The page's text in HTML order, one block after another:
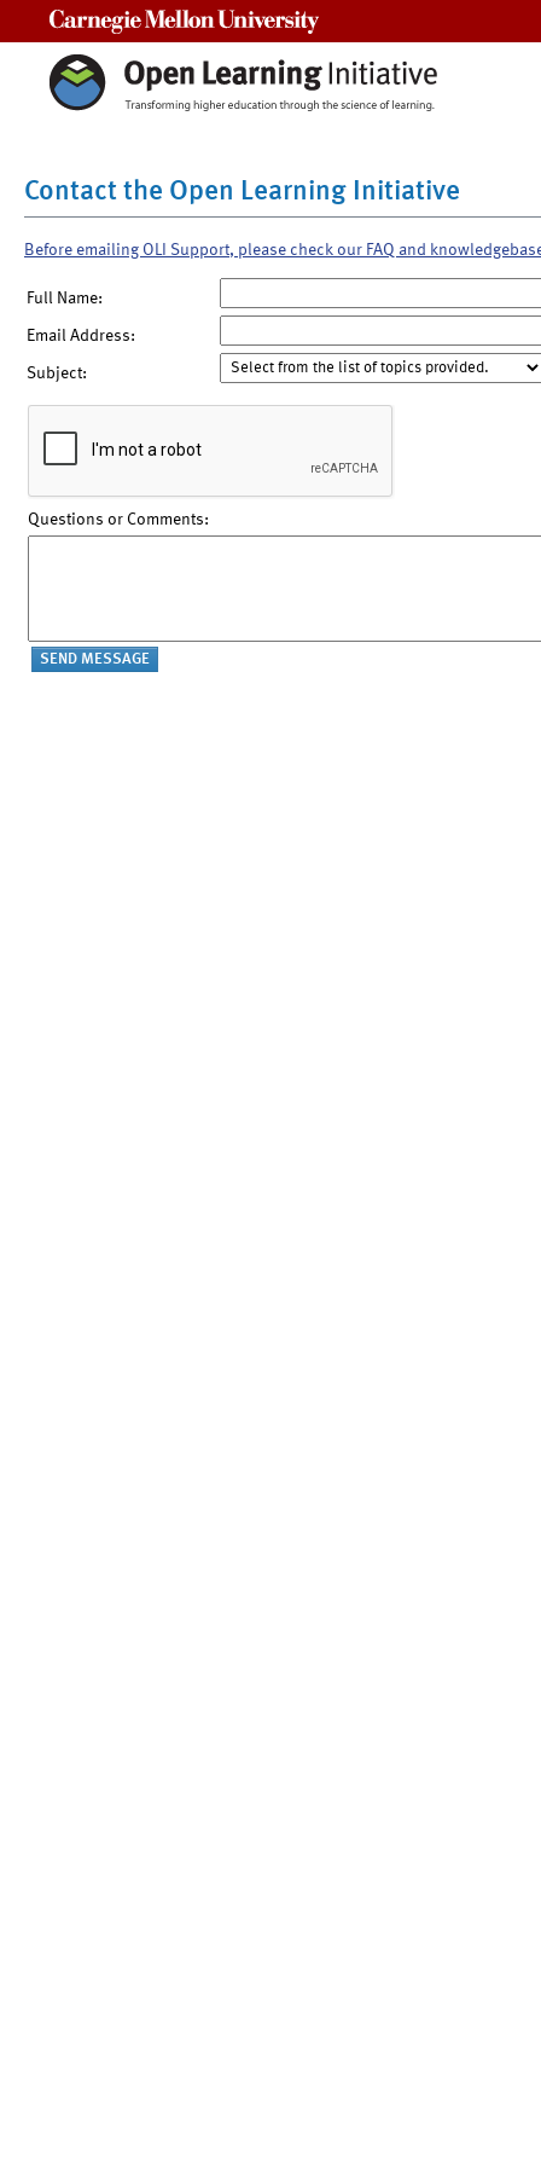
Contact the Open Learning Initiative
Before emailing OLI Support, please check our FAQ and
Full Name:
Email Address:
Subject:
Questions or Comments: